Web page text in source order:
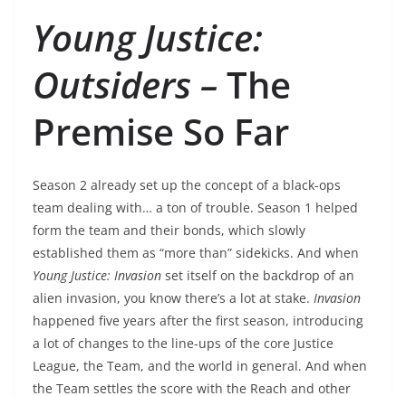
Young Justice:
Outsiders – The
Premise So Far
Season 2 already set up the concept of a black-ops
team dealing with… a ton of trouble. Season 1 helped
form the team and their bonds, which slowly
established them as “more than” sidekicks. And when
Young Justice: Invasion set itself on the backdrop of an
alien invasion, you know there’s a lot at stake. Invasion
happened five years after the first season, introducing
a lot of changes to the line-ups of the core Justice
League, the Team, and the world in general. And when
the Team settles the score with the Reach and other